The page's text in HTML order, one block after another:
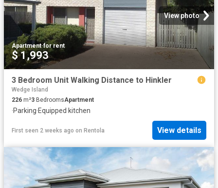
View photo
Apartment·for rent
$ 1,993
3 Bedroom Unit Walking Distance to Hinkler
Wedge Island
226 m²3 BedroomsApartment
·Parking·Equipped kitchen
First seen 2 weeks ago on Rentola View details